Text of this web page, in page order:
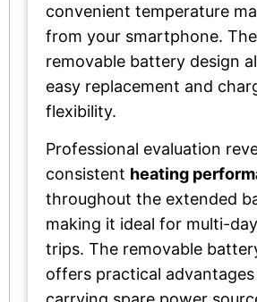
convenient temperature
from your smartphone.
removable battery design
easy replacement and
flexibility.
Professional evaluation
consistent heating
throughout the extended
making it ideal for multi-
trips. The removable
offers practical